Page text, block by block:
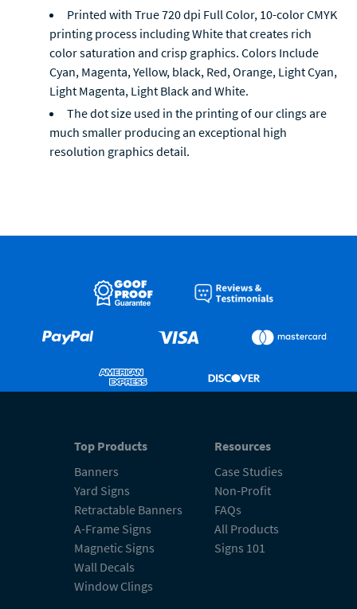
Printed with True 720 dpi Full Color, 10-color CMYK
printing process including White that creates rich
color saturation and crisp graphics. Colors Include
Cyan, Magenta, Yellow, black, Red, Orange, Light Cyan,
Light Magenta, Light Black and White.
The dot size used in the printing of our clings are
much smaller producing an exceptional high
resolution graphics detail.
Top Products
Banners
Yard Signs
Retractable Banners
A-Frame Signs
Magnetic Signs
Wall Decals
Window Clings
Resources
Case Studies
Non-Profit
FAQs
All Products
Signs 101